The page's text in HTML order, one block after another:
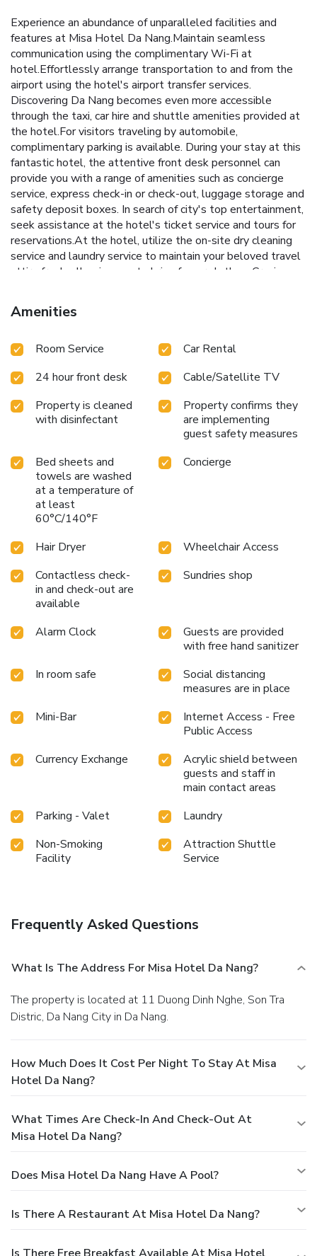
Experience an abundance of unparalleled facilities and
features at Misa Hotel Da Nang.Maintain seamless
communication using the complimentary Wi-Fi at
hotel.Effortlessly arrange transportation to and from the
airport using the hotel's airport transfer services.
Discovering Da Nang becomes even more accessible
through the taxi, car hire and shuttle amenities provided at
the hotel.For visitors traveling by automobile,
complimentary parking is available. During your stay at this
fantastic hotel, the attentive front desk personnel can
provide you with a range of amenities such as concierge
service, express check-in or check-out, luggage storage and
safety deposit boxes. In search of city's top entertainment,
seek assistance at the hotel's ticket service and tours for
reservations.At the hotel, utilize the on-site dry cleaning
service and laundry service to maintain your beloved travel
attire fresh, allowing you to bring fewer clothes. Craving
Da Nang with convenient amenities like 24-hour room
service, room service and daily housekeeping at your
to ensure fresher air for all visitors. For visitors wishing to
Hotel Da Nang, every guestroom is provided with
convenient amenities and fittings to ensure a comfortable
stay. Enhance your experience at hotel with the knowledge
that certain rooms are equipped with linen service, blackout
curtains and air conditioning for your convenience.Certain
rooms boast in-room amusement features such as
television and cable TV, offering guests an enjoyable stay.
In select rooms within the hotel, bottled water and mini
bar is available to cater to your requirements when desired.
It is worth noting that certain guest bathrooms feature a
Amenities
Room Service
Car Rental
24 hour front desk
Cable/Satellite TV
Property is cleaned
with disinfectant
Property confirms they
are implementing
guest safety measures
Bed sheets and
towels are washed
at a temperature of
at least
60°C/140°F
Concierge
Hair Dryer
Wheelchair Access
Contactless check-
in and check-out are
available
Sundries shop
Alarm Clock
Guests are provided
with free hand sanitizer
In room safe
Social distancing
measures are in place
Mini-Bar
Internet Access - Free
Public Access
Currency Exchange
Acrylic shield between
guests and staff in
main contact areas
Parking - Valet
Laundry
Non-Smoking
Facility
Attraction Shuttle
Service
Frequently Asked Questions
What Is The Address For Misa Hotel Da Nang?
The property is located at 11 Duong Dinh Nghe, Son Tra
Distric, Da Nang City in Da Nang.
How Much Does It Cost Per Night To Stay At Misa
Hotel Da Nang?
What Times Are Check-In And Check-Out At
Misa Hotel Da Nang?
Does Misa Hotel Da Nang Have A Pool?
Is There A Restaurant At Misa Hotel Da Nang?